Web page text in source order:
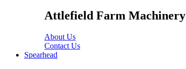
Attlefield Farm Machinery
About Us
Contact Us
Spearhead